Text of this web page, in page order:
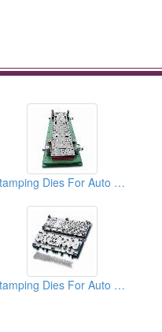
Stamping Dies For Auto Parts
Stamping Dies For Auto Parts